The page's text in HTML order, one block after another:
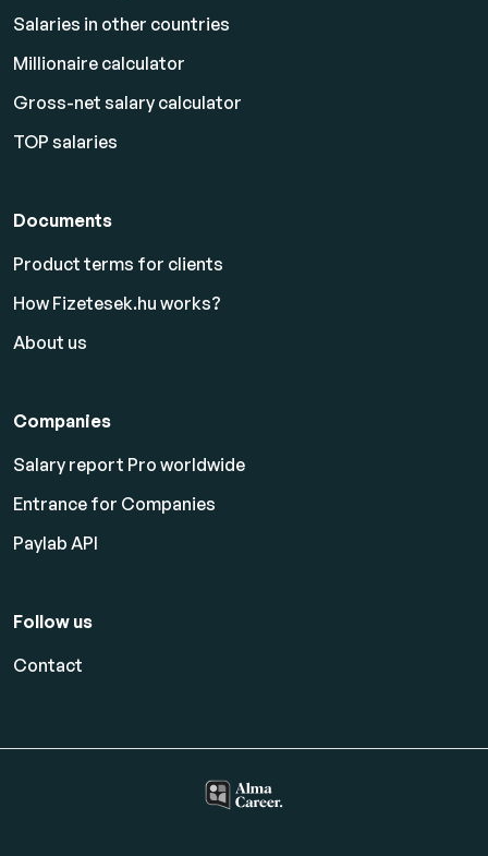
Salaries in other countries
Millionaire calculator
Gross-net salary calculator
TOP salaries
Documents
Product terms for clients
How Fizetesek.hu works?
About us
Companies
Salary report Pro worldwide
Entrance for Companies
Paylab API
Follow us
Contact